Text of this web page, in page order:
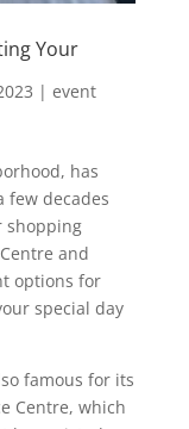
Your
| event
has
few decades
shopping
and
options for
special day
famous for its
Centre, which